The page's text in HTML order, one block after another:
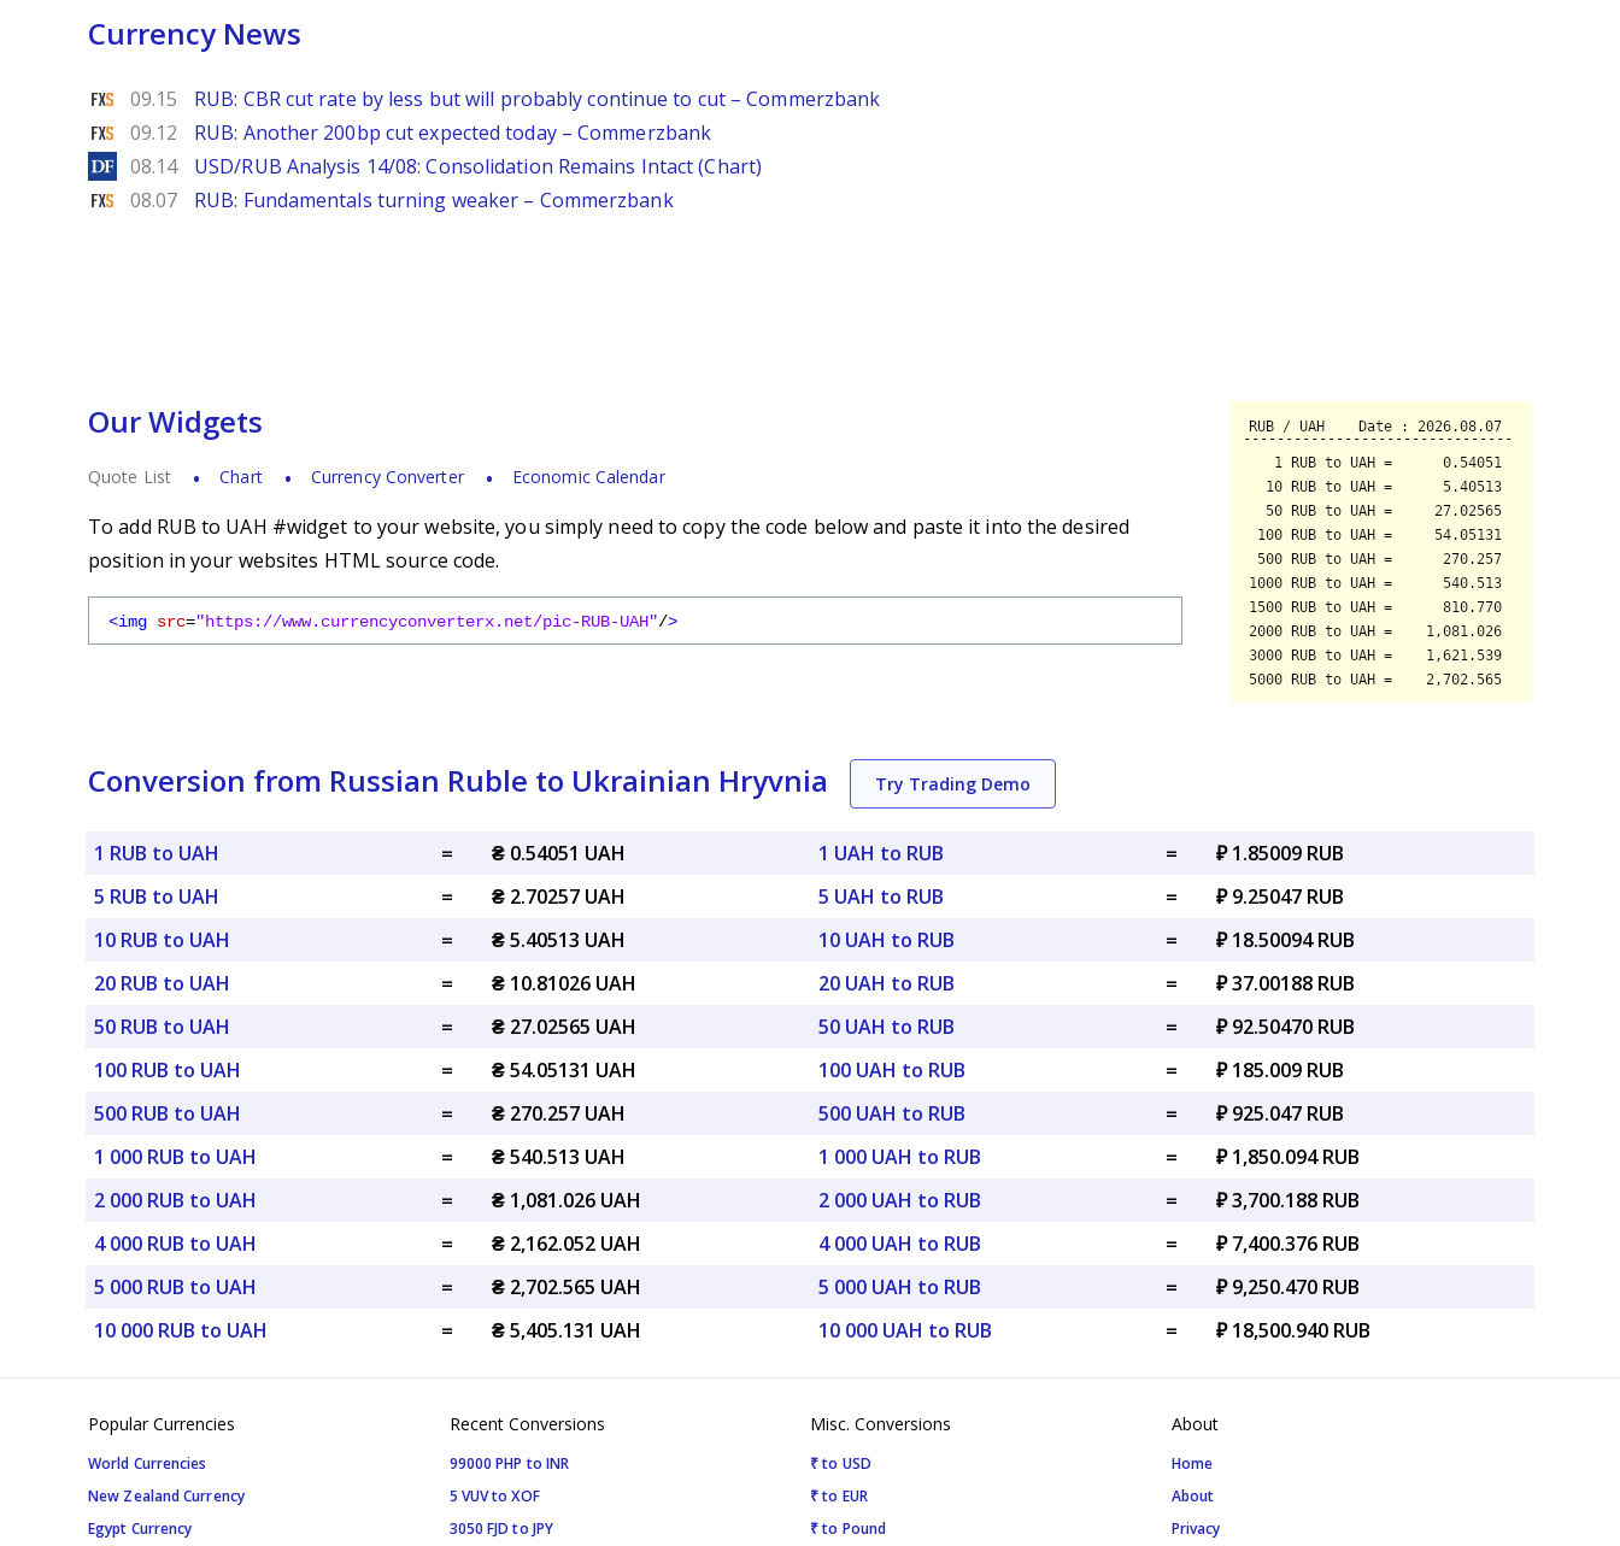
Currency News
FXStreet
09.15 RUB: CBR cut rate by less but will probably continue to cut – Commerzbank
FXStreet
09.12 RUB: Another 200bp cut expected today – Commerzbank
DailyForex
08.14 USD/RUB Analysis 14/08: Consolidation Remains Intact (Chart)
FXStreet
08.07 RUB: Fundamentals turning weaker – Commerzbank
Our Widgets
Quote List Chart Currency Converter Economic Calendar
To add RUB to UAH #widget to your website, you simply need to copy the code below and paste it into the desired
position in your websites HTML source code.
<img src="https://www.currencyconverterx.net/pic-RUB-UAH"/>
Conversion from Russian Ruble to Ukrainian Hryvnia Try Trading Demo
1 RUB to UAH =
₴ 0.54051 UAH
5 RUB to UAH
=
₴ 2.70257 UAH
10 RUB to UAH
=
₴ 5.40513 UAH
20 RUB to UAH
=
₴ 10.81026 UAH
50 RUB to UAH
=
₴ 27.02565 UAH
100 RUB to UAH
=
₴ 54.05131 UAH
500 RUB to UAH
=
₴ 270.257 UAH
1 000 RUB to UAH
=
₴ 540.513 UAH
2 000 RUB to UAH
=
₴ 1,081.026 UAH
4 000 RUB to UAH
=
₴ 2,162.052 UAH
5 000 RUB to UAH
=
₴ 2,702.565 UAH
10 000 RUB to UAH
= ₴ 5,405.131 UAH
1 UAH to RUB =
₽ 1.85009 RUB
5 UAH to RUB
=
₽ 9.25047 RUB
10 UAH to RUB
=
₽ 18.50094 RUB
20 UAH to RUB
=
₽ 37.00188 RUB
50 UAH to RUB
=
₽ 92.50470 RUB
100 UAH to RUB
=
₽ 185.009 RUB
500 UAH to RUB
=
₽ 925.047 RUB
1 000 UAH to RUB
=
₽ 1,850.094 RUB
2 000 UAH to RUB
=
₽ 3,700.188 RUB
4 000 UAH to RUB
=
₽ 7,400.376 RUB
5 000 UAH to RUB
=
₽ 9,250.470 RUB
10 000 UAH to RUB
= ₽ 18,500.940 RUB
Popular Currencies
World Currencies
New Zealand Currency
Egypt Currency
Recent Conversions
99000 PHP to INR
5 VUV to XOF
3050 FJD to JPY
Misc. Conversions
₹ to USD
₹ to EUR
₹ to Pound
About
Home
About
Privacy